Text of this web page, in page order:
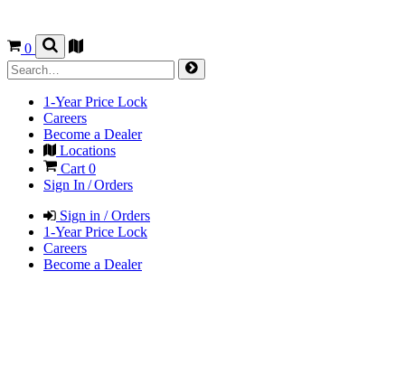
0
1-Year Price Lock
Careers
Become a Dealer
Locations
Cart 0
Sign In / Orders
Sign in / Orders
1-Year Price Lock
Careers
Become a Dealer